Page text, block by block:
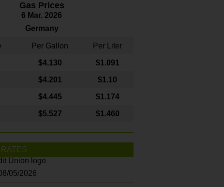
Gas Prices
6 Mar. 2026
Germany
Per Gallon Per Liter
$4.130 $1.091
$4.201 $1.10
$4.445 $1.174
$5.527 $1.460
05/2026